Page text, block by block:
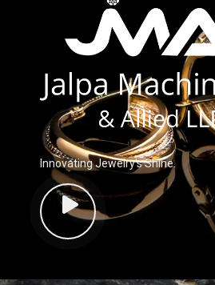
Innovating Jewelry’s Shine.